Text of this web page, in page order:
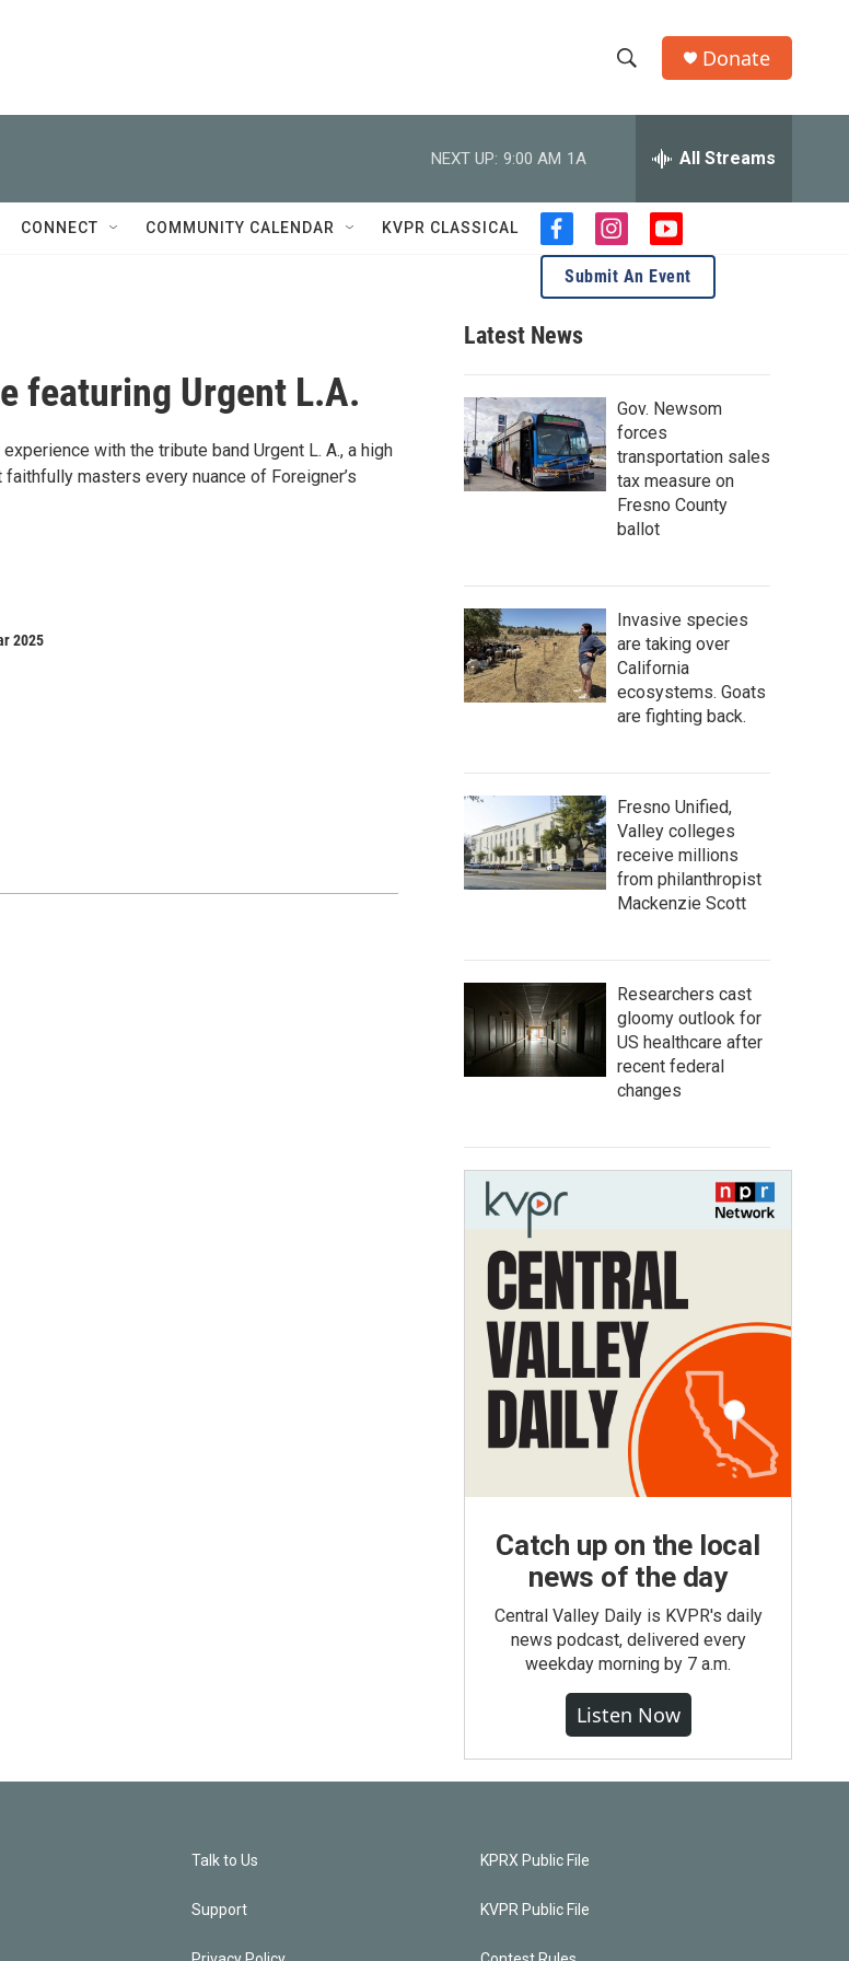
h
w
S
e
r
c
h
e
h
Q
u
e
r
Donate
NEXT UP: 9:00 AM 1A All Streams
CONNECT COMMUNITY CALENDAR KVPR CLASSICAL
f
a
c
e
b
o
o
k
i
n
s
t
r
m
y
o
u
t
e
featuring Urgent L.A.
with the tribute band Urgent L. A., a high
masters every nuance of Foreigner’s
2025
Submit An Event
Latest News
Gov. Newsom
forces
transportation sales
tax measure on
Fresno County
ballot
Invasive species
are taking over
California
ecosystems. Goats
are fighting back.
Fresno Unified,
Valley colleges
receive millions
from philanthropist
Mackenzie Scott
Researchers cast
gloomy outlook for
US healthcare after
recent federal
changes
Catch up on the local
news of the day
Central Valley Daily is KVPR's daily
news podcast, delivered every
weekday morning by 7 a.m.
Listen Now
Talk to Us
Support
KPRX Public File
KVPR Public File